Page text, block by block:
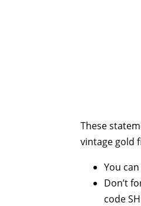
These
vintage gold
You
Don’t
code